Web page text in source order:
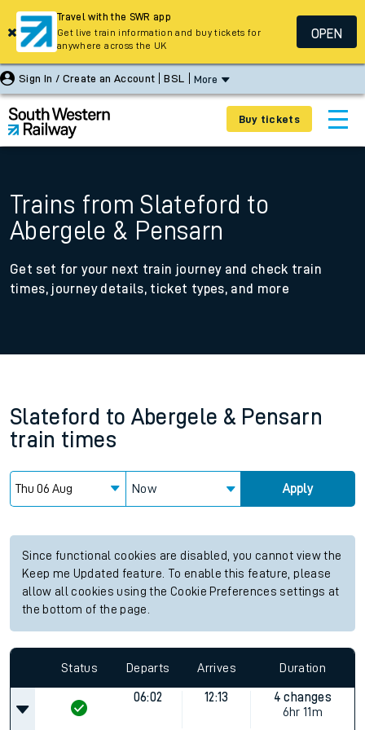
Sign In / Create an Account BSL More
Buy tickets
Trains from Slateford to
Abergele & Pensarn
Get set for your next train journey and check train
times, journey details, ticket types, and more
Slateford to Abergele & Pensarn
train times
Now Apply
Since functional cookies are disabled, you cannot view the
Keep me Updated feature. To enable this feature, please
allow all cookies using the Cookie Preferences settings at
the bottom of the page.
Status Departs Arrives Duration
06:02 12:13
4 changes
6hr 11m
Travel with the SWR app
Get live train information and buy tickets for
anywhere across the UK
OPEN